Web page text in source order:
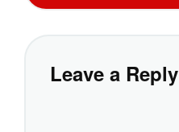
Leave a Reply